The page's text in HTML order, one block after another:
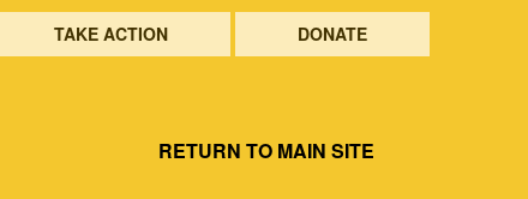
TAKE ACTION DONATE
RETURN TO MAIN SITE